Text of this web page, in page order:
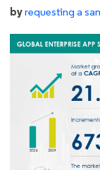
byrequesting a